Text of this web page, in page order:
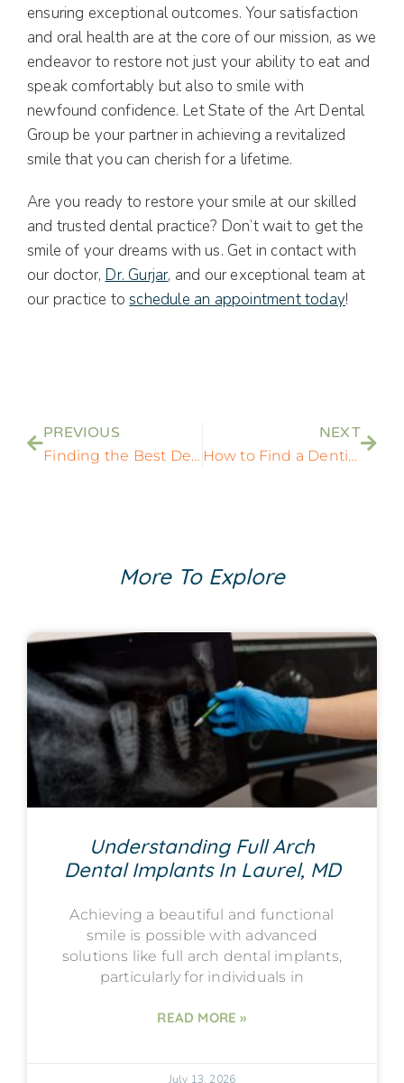
ensuring exceptional outcomes. Your satisfaction
and oral health are at the core of our mission, as we
endeavor to restore not just your ability to eat and
speak comfortably but also to smile with
newfound confidence. Let State of the Art Dental
Group be your partner in achieving a revitalized
smile that you can cherish for a lifetime.
Are you ready to restore your smile at our skilled
and trusted dental practice? Don’t wait to get the
smile of your dreams with us. Get in contact with
our doctor, Dr. Gurjar, and our exceptional team at
our practice toschedule an appointment today!
PREVIOUS
Finding the Best Dentist Near Me: A Comprehensive Guide to Local Dental Care
NEXT
How to Find a Dentist Who Does Implants Near Me: Your Essential Dental Implant Guide
More To Explore
Understanding Full Arch
Dental Implants In Laurel, MD
Achieving a beautiful and functional
smile is possible with advanced
solutions like full arch dental implants,
particularly for individuals in
READ MORE »
July 13, 2026